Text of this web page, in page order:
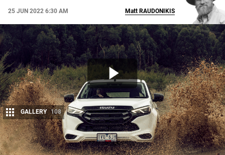
25 JUN 2022 6:30 AM
Share
Matt RAUDONIKIS
GALLERY 108